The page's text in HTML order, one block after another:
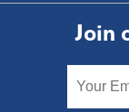
Join